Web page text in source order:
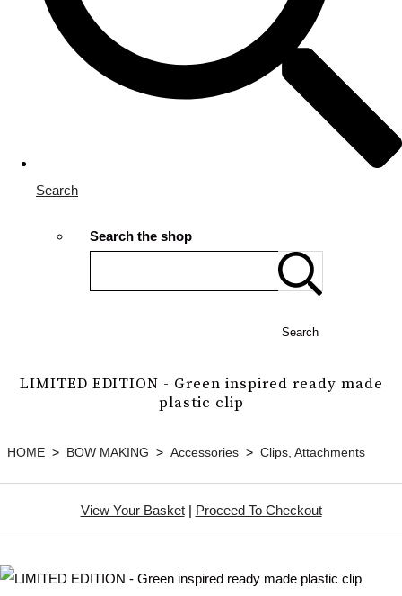
Search
Search the shop
Search
LIMITED EDITION - Green inspired ready made
plastic clip
HOME > BOW MAKING > Accessories > Clips, Attachments
View Your Basket| Proceed To Checkout